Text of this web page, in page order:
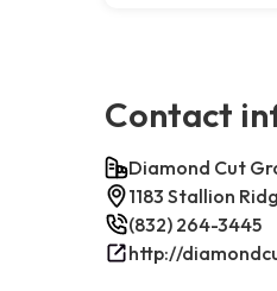
Contact
Diamond Cut
1183 Stallion
(832) 264-3445
http://